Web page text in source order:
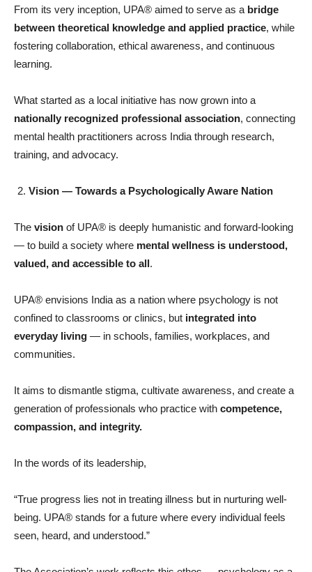
From its very inception, UPA® aimed to serve as a bridge
between theoretical knowledge and applied practice, while
fostering collaboration, ethical awareness, and continuous
learning.
What started as a local initiative has now grown into a
nationally recognized professional association, connecting
mental health practitioners across India through research,
training, and advocacy.
Vision — Towards a Psychologically Aware Nation
The vision of UPA® is deeply humanistic and forward-looking
— to build a society where mental wellness is understood,
valued, and accessible to all.
UPA® envisions India as a nation where psychology is not
confined to classrooms or clinics, but integrated into
everyday living — in schools, families, workplaces, and
communities.
It aims to dismantle stigma, cultivate awareness, and create a
generation of professionals who practice with competence,
compassion, and integrity.
In the words of its leadership,
“True progress lies not in treating illness but in nurturing well-
being. UPA® stands for a future where every individual feels
seen, heard, and understood.”